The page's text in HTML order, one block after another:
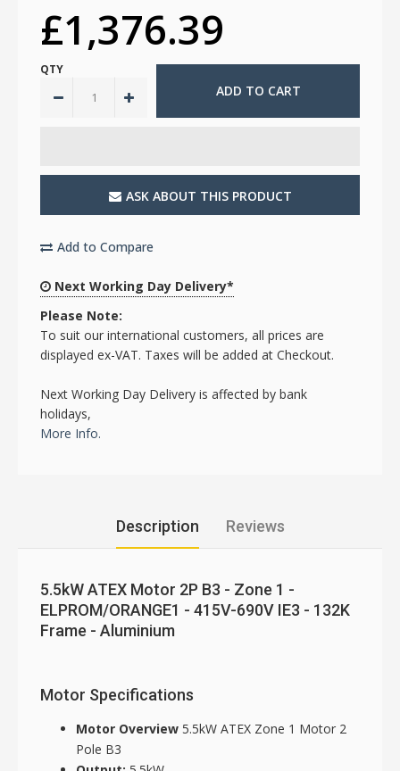
£1,376.39
QTY
ASK ABOUT THIS PRODUCT
Add to Compare
Next Working Day Delivery*
Please Note:
To suit our international customers, all prices are
displayed ex-VAT. Taxes will be added at Checkout.
Next Working Day Delivery is affected by bank
holidays,
More Info.
Description Reviews
5.5kW ATEX Motor 2P B3 - Zone 1 -
ELPROM/ORANGE1 - 415V-690V IE3 - 132K
Frame - Aluminium
Motor Specifications
Motor Overview 5.5kW ATEX Zone 1 Motor 2
Pole B3